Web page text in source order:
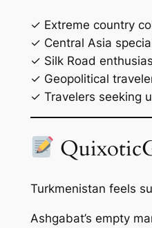
✓ Extreme country
✓ Central Asia
✓ Silk Road
✓ Geopolitical
✓ Travelers seeking
Turkmenistan feels
Ashgabat’s empty